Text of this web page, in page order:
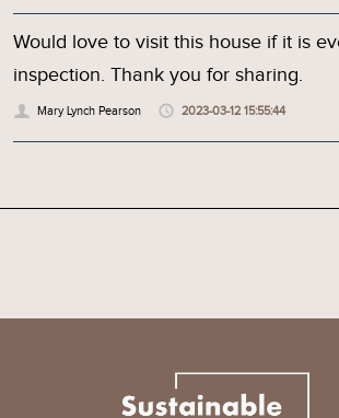
Would love to visit this house if it is
inspection. Thank you for sharing.
Mary Lynch Pearson 2023-03-12 15:55:44